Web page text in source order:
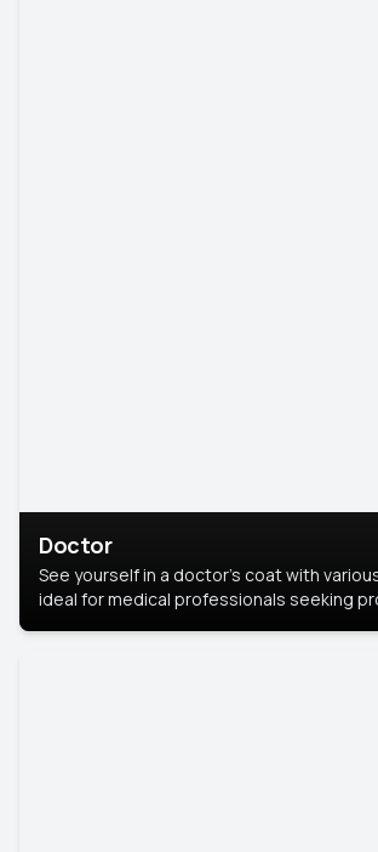
Doctor
See yourself in a doctor’s coat with
ideal for medical professionals seeking